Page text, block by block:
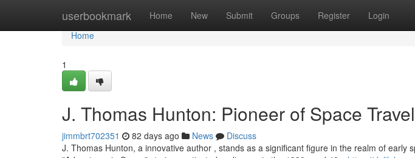
userbookmark Home New Submit Groups Register Login
Home
Home
1
J. Thomas Hunton: Pioneer of Space
jimmbrt702351 82 days ago News
Discuss
J. Thomas Hunton, a innovative author , stands as a significant figure in the realm of early